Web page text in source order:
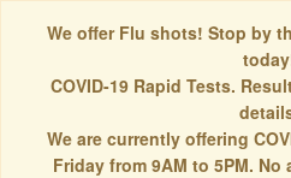
We offer Flu shots! Stop by
COVID-19 Rapid Tests.
We are currently offering
Friday from 9AM to 5PM.